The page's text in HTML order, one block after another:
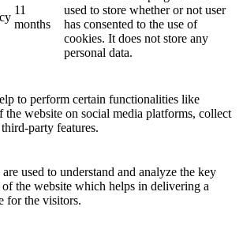
11
months
used to store whether or not user
has consented to the use of
cookies. It does not store any
personal data.
to perform certain functionalities like
the website on social media platforms, collect
party features.
used to understand and analyze the key
the website which helps in delivering a
for the visitors.